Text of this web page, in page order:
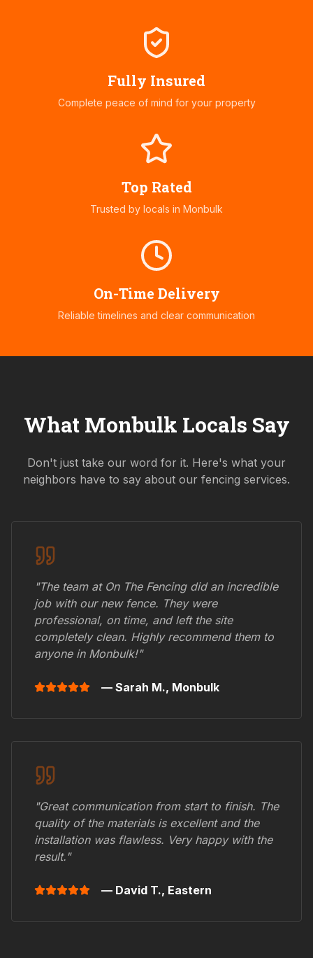
Fully Insured
Complete peace of mind for your property
Top Rated
Trusted by locals in Monbulk
On-Time Delivery
Reliable timelines and clear communication
What Monbulk Locals Say
Don't just take our word for it. Here's what your
neighbors have to say about our fencing services.
"The team at On The Fencing did an incredible
job with our new fence. They were
professional, on time, and left the site
completely clean. Highly recommend them to
anyone in Monbulk!"
— Sarah M., Monbulk
"Great communication from start to finish. The
quality of the materials is excellent and the
installation was flawless. Very happy with the
result."
— David T., Eastern